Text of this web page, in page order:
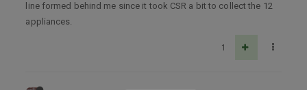
line formed behind me since it took CSR a bit to collect the 12
appliances.
1